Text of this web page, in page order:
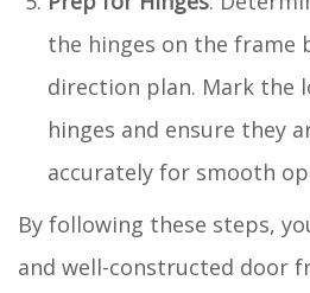
the hinges on the frame
direction plan. Mark the
hinges and ensure they
accurately for smooth
By following these steps,
and well-constructed door